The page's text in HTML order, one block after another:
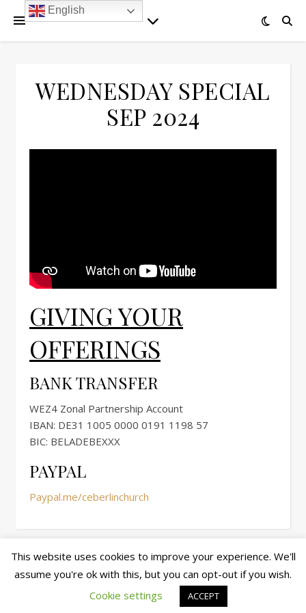
WEDNESDAY SPECIAL
SEP 2024
GIVING YOUR
OFFERINGS
BANK TRANSFER
WEZ4 Zonal Partnership Account
IBAN: DE31 1005 0000 0191 1198 57
BIC: BELADEBEXXX
PAYPAL
Paypal.me/ceberlinchurch
© copyright 2026 cewez4.org
Ashe Theme by
WP Royal.
This website uses cookies to improve your experience. We'll
assume you're ok with this, but you can opt-out if you wish.
Cookie settings
ACCEPT
English